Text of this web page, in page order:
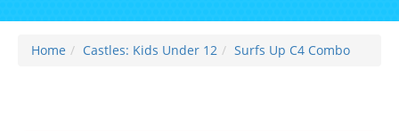
Home Castles: Kids Under 12 Surfs Up C4 Combo